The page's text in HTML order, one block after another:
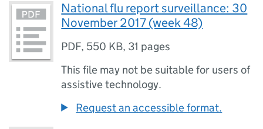
National flu report surveillance: 30
November 2017 (week 48)
PDF, 550 KB, 31 pages
This file may not be suitable for users of
assistive technology.
Request an accessible format.